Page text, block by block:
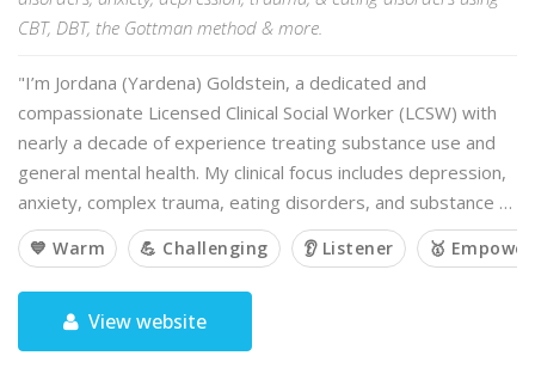
CBT, DBT, the Gottman method & more.
"I’m Jordana (Yardena) Goldstein, a dedicated and
compassionate Licensed Clinical Social Worker (LCSW) with
nearly a decade of experience treating substance use and
general mental health. My clinical focus includes depression,
anxiety, complex trauma, eating disorders, and substance …
💙 Warm 💪 Challenging 👂 Listener 🥇
View website